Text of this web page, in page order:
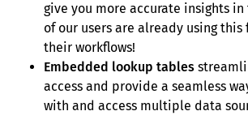
give you more accurate insights
of our users are already using this
their workflows!
Embedded lookup tables
access and provide a seamless
with and access multiple data